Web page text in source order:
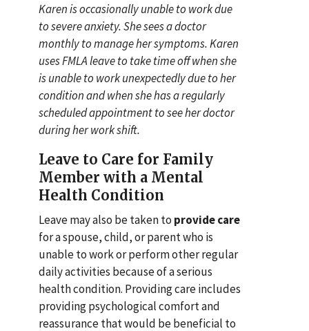
Karen is occasionally unable to work due
to severe anxiety. She sees a doctor
monthly to manage her symptoms. Karen
uses FMLA leave to take time off when she
is unable to work unexpectedly due to her
condition and when she has a regularly
scheduled appointment to see her doctor
during her work shift.
Leave to Care for Family
Member with a Mental
Health Condition
Leave may also be taken to provide care
for a spouse, child, or parent who is
unable to work or perform other regular
daily activities because of a serious
health condition. Providing care includes
providing psychological comfort and
reassurance that would be beneficial to